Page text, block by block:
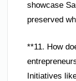
showcase
preserved
**11. How
Initiatives